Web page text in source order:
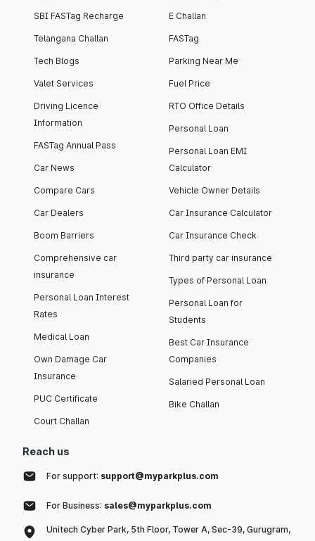
SBI FASTag Recharge
Telangana Challan
Tech Blogs
Valet Services
Driving Licence
Information
FASTag Annual Pass
Car News
Compare Cars
Car Dealers
Boom Barriers
Comprehensive car
insurance
Personal Loan Interest
Rates
Medical Loan
Own Damage Car
Insurance
PUC Certificate
Court Challan
E Challan
FASTag
Parking Near Me
Fuel Price
RTO Office Details
Personal Loan
Personal Loan EMI
Calculator
Vehicle Owner Details
Car Insurance Calculator
Car Insurance Check
Third party car insurance
Types of Personal Loan
Personal Loan for
Students
Best Car Insurance
Companies
Salaried Personal Loan
Bike Challan
Reach us
For support: support@myparkplus.com
For Business: sales@myparkplus.com
Unitech Cyber Park, 5th Floor, Tower A, Sec-39, Gurugram,